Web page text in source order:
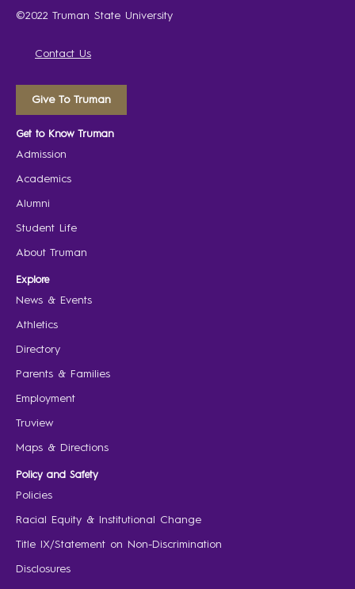
©2022 Truman State University
Contact Us
Give To Truman
Get to Know Truman
Admission
Academics
Alumni
Student Life
About Truman
Explore
News & Events
Athletics
Directory
Parents & Families
Employment
Truview
Maps & Directions
Policy and Safety
Policies
Racial Equity & Institutional Change
Title IX/Statement on Non-Discrimination
Disclosures